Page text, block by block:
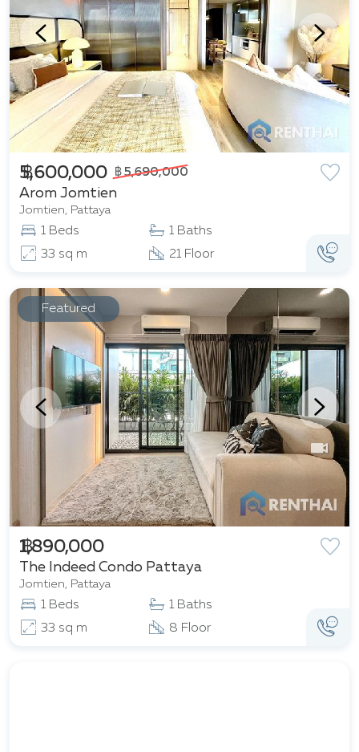
Arom Jomtien
Jomtien, Pattaya
฿ 5,600,000 ฿ 5,690,000
1 Beds
1 Baths
33 sq m
21 Floor
Featured
The Indeed Condo Pattaya
Jomtien, Pattaya
฿ 1,890,000
1 Beds
1 Baths
33 sq m
8 Floor